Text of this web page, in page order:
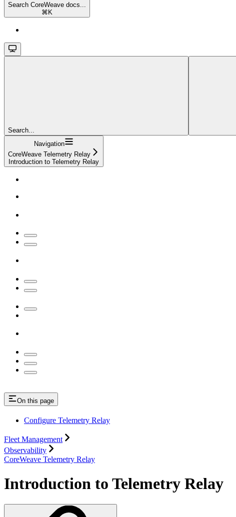
Search CoreWeave docs...
⌘ K
Search...
Navigation
CoreWeave Telemetry Relay
Introduction to Telemetry Relay
On this page
Configure Telemetry Relay
Fleet Management
Observability
CoreWeave Telemetry Relay
Introduction to Telemetry Relay